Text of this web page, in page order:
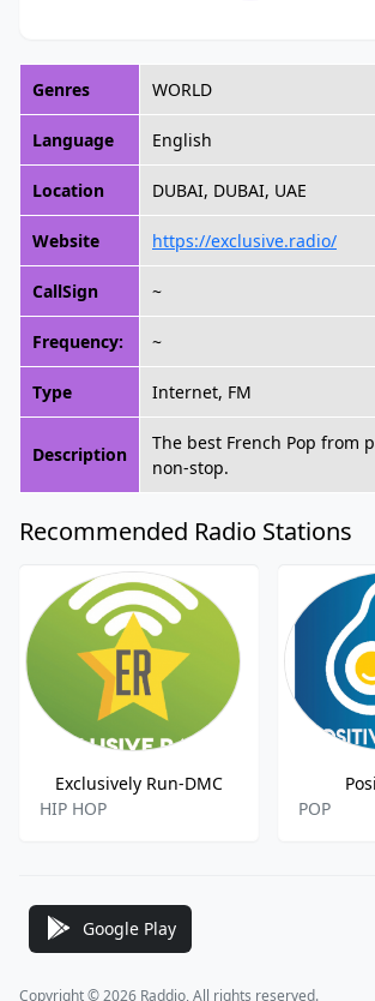
Genres WORLD
Language English
Location DUBAI, DUBAI, UAE
Website https://exclusive.radio/
CallSign ~
Frequency: ~
Type Internet, FM
Description
The best French Pop from
non-stop.
Recommended Radio Stations
Exclusively Run-DMC
HIP HOP
POP
Google Play
Copyright © 2026 Raddio, All rights reserved.